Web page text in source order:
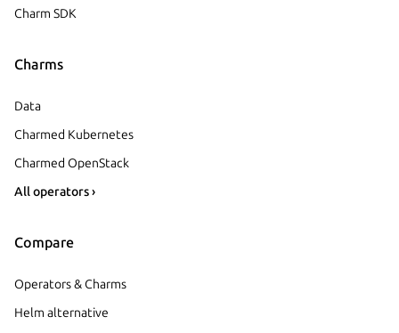
Charm SDK
Charms
Data
Charmed Kubernetes
Charmed OpenStack
All operators ›
Compare
Operators & Charms
Helm alternative